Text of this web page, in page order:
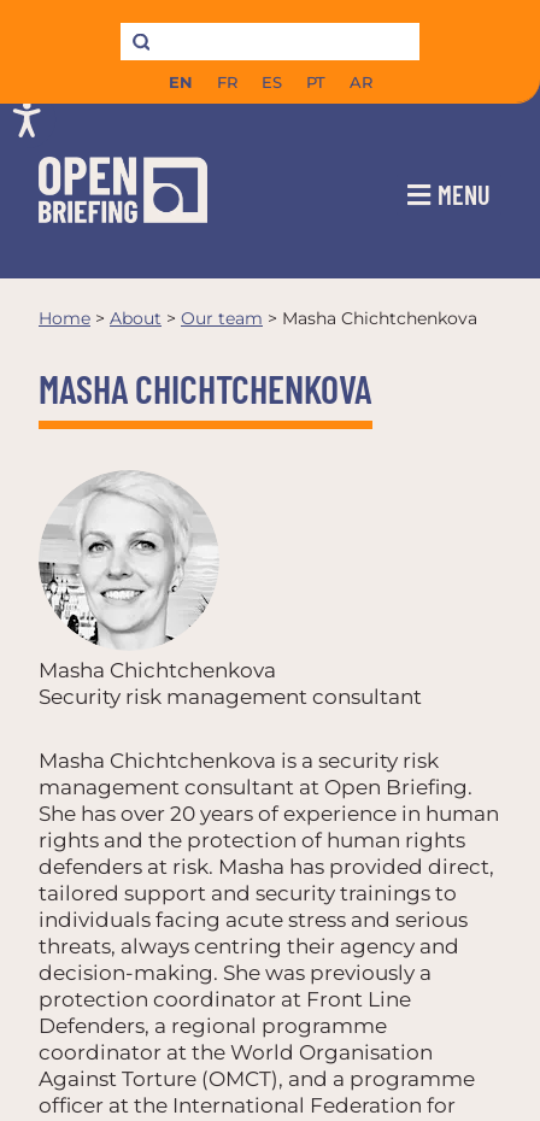
EN FR ES PT AR
MENU
Home > About > Our team > Masha Chichtchenkova
MASHA CHICHTCHENKOVA
Masha Chichtchenkova
Security risk management consultant
Masha Chichtchenkova is a security risk
management consultant at Open Briefing.
She has over 20 years of experience in human
rights and the protection of human rights
defenders at risk. Masha has provided direct,
tailored support and security trainings to
individuals facing acute stress and serious
threats, always centring their agency and
decision-making. She was previously a
protection coordinator at Front Line
Defenders, a regional programme
coordinator at the World Organisation
Against Torture (OMCT), and a programme
officer at the International Federation for